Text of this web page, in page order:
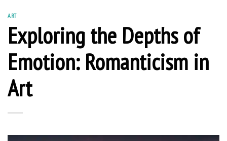
ART
Exploring the Depths of
Emotion: Romanticism in
Art